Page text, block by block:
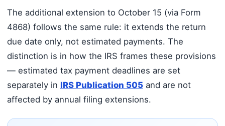
The additional extension to October 15 (via Form
4868) follows the same rule: it extends the return
due date only, not estimated payments. The
distinction is in how the IRS frames these provisions
— estimated tax payment deadlines are set
separately in IRS Publication 505and are not
affected by annual filing extensions.